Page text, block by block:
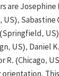
are
US), Sabastine
US), Daniel
R. (Chicago,
orientation.